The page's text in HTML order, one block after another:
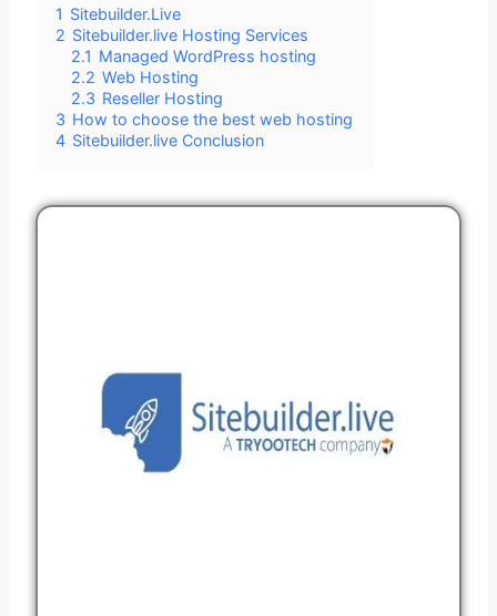
1 Sitebuilder.Live
2 Sitebuilder.live Hosting Services
2.1 Managed WordPress hosting
2.2 Web Hosting
2.3 Reseller Hosting
3 How to choose the best web hosting
4 Sitebuilder.live Conclusion